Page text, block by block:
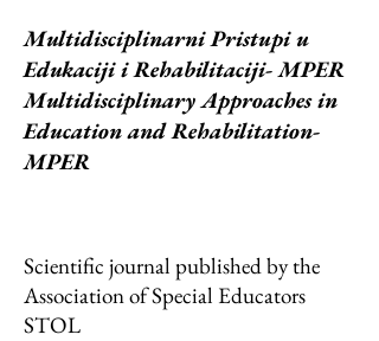
Multidisciplinarni Pristupi u
Edukaciji i Rehabilitaciji- MPER
Multidisciplinary Approaches in
Education and Rehabilitation-
MPER
Scientific journal published by the
Association of Special Educators
STOL